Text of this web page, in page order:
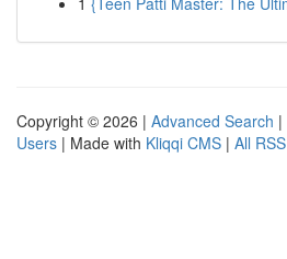
Copyright © 2026 | Advanced Search |
Users | Made with Kliqqi CMS | All